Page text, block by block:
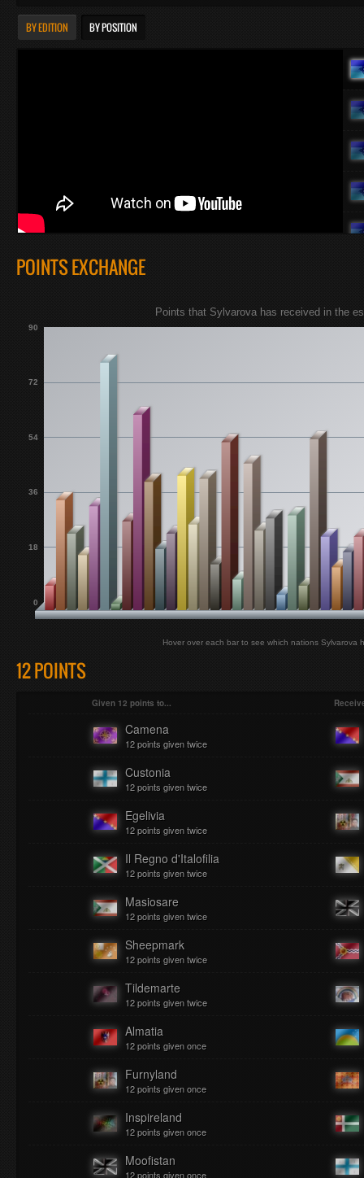
BY EDITION BY POSITION
POINTS EXCHANGE
0
18
36
54
72
90
Hover over each bar to see which nations Sylvarova
Points that Sylvarova has received in the
12 POINTS
Given 12 points to...
Camena
12 points given twice
Custonia
12 points given twice
Egelivia
12 points given twice
Il Regno d'Italofilia
12 points given twice
Masiosare
12 points given twice
Sheepmark
12 points given twice
Tildemarte
12 points given twice
Almatia
12 points given once
Furnyland
12 points given once
Inspireland
12 points given once
Moofistan
12 points given once